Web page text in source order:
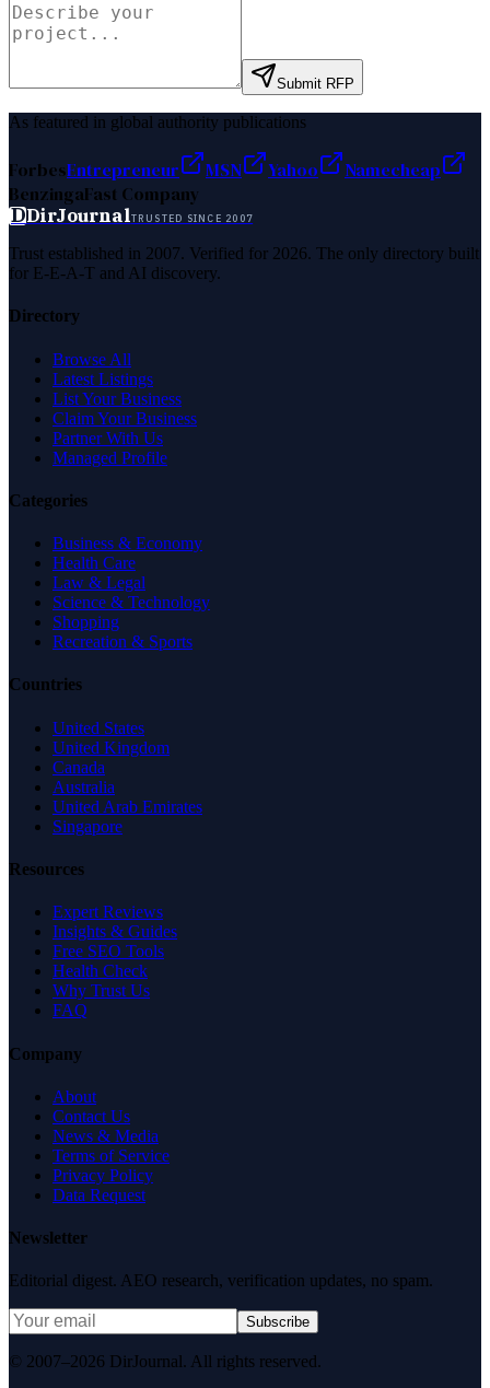
Submit RFP
As featured in global authority publications
ForbesEntrepreneur MSN Yahoo
Namecheap
BenzingaFast Company
DDirJournalTRUSTED SINCE 2007
Trust established in 2007. Verified for 2026. The only directory built
for E-E-A-T and AI discovery.
Directory
Browse All
Latest Listings
List Your Business
Claim Your Business
Partner With Us
Managed Profile
Categories
Business & Economy
Health Care
Law & Legal
Science & Technology
Shopping
Recreation & Sports
Countries
United States
United Kingdom
Canada
Australia
United Arab Emirates
Singapore
Resources
Expert Reviews
Insights & Guides
Free SEO Tools
Health Check
Why Trust Us
FAQ
Company
About
Contact Us
News & Media
Terms of Service
Privacy Policy
Data Request
Newsletter
Editorial digest. AEO research, verification updates, no spam.
Subscribe
© 2007–2026 DirJournal. All rights reserved.